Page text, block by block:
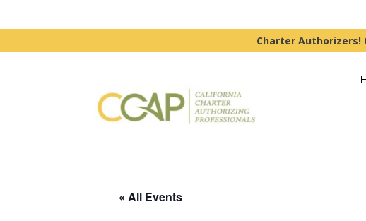
Charter Authorizers!
« All Events